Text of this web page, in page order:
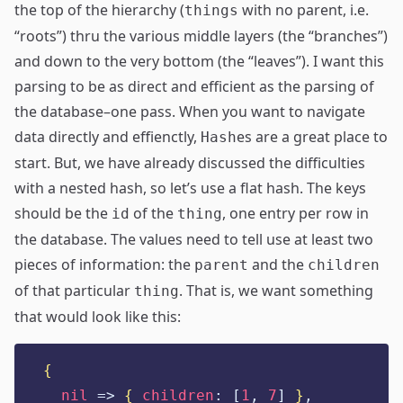
the top of the hierarchy (things with no parent, i.e.
“roots”) thru the various middle layers (the “branches”)
and down to the very bottom (the “leaves”). I want this
parsing to be as direct and efficient as the parsing of
the database–one pass. When you want to navigate
data directly and effienctly, Hashes are a great place to
start. But, we have already discussed the difficulties
with a nested hash, so let’s use a flat hash. The keys
should be the id of the thing, one entry per row in
the database. The values need to tell use at least two
pieces of information: the parent and the children
of that particular thing. That is, we want something
that would look like this:
{
nil
=> { children : [ 1 , 7] } ,